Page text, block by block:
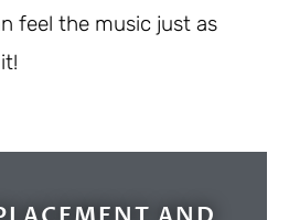
feel the music just as